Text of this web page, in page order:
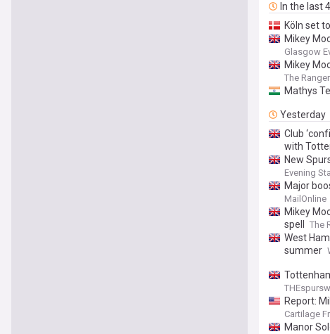
In the last
Köln set
Mikey
Glasgow
Mikey
The
Mathys
Yesterday
Club
with
New
Evening
Major
MailOnline
Mikey
spell
The
West
summer
Report:
Cartilage
Manor